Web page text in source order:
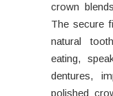
crown
The secure
natural
eating,
dentures,
polished